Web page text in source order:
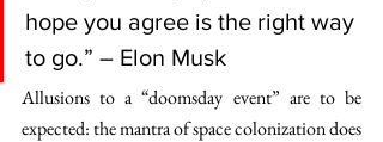
hope you agree is the right way
to go.” – Elon Musk
Allusions to a “doomsday event” are to be
expected: the mantra of space colonization does